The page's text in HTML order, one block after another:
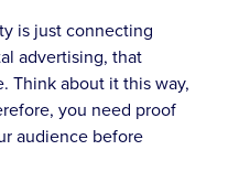
is just connecting
advertising, that
Think about it this way,
you need proof
audience before